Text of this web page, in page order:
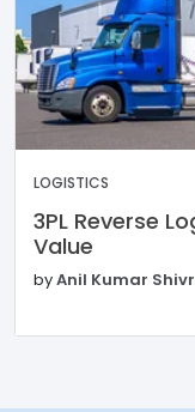
LOGISTICS
3PL Reverse
Value
byAnil Kumar